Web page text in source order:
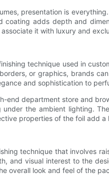
presentation is
coating adds depth and
it with luxury and
technique used in
or graphics, brands
and sophistication to
end department store and
under the ambient lighting.
properties of the foil add
technique that involves
and visual interest to the
overall look and feel of the